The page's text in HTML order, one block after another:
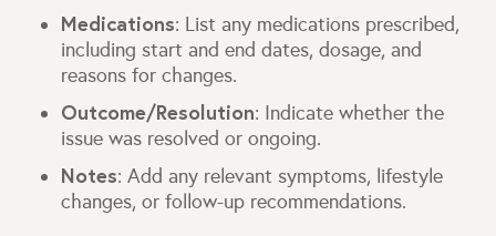
Medications: List any medications prescribed,
including start and end dates, dosage, and
reasons for changes.
Outcome/Resolution: Indicate whether the
issue was resolved or ongoing.
Notes: Add any relevant symptoms, lifestyle
changes, or follow-up recommendations.